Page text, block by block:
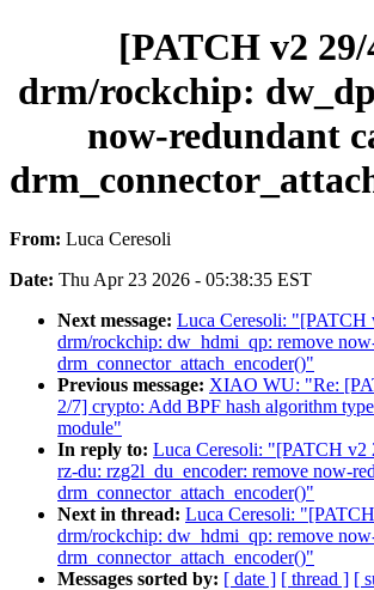
[PATCH v2 29/
drm/rockchip:
now-redundant
From: Luca Ceresoli
Date: Thu Apr 23 2026 - 05:38:35 EST
Next message: Luca Ceresoli: "[PATCH
drm/rockchip: dw_hdmi_qp: remove
drm_connector_attach_encoder()"
Previous message: XIAO WU: "Re:
2/7] crypto: Add BPF hash algorithm
module"
In reply to: Luca Ceresoli: "[PATCH v2
rz-du: rzg2l_du_encoder: remove now-
drm_connector_attach_encoder()"
Next in thread: Luca Ceresoli:
drm/rockchip: dw_hdmi_qp: remove
drm_connector_attach_encoder()"
Messages sorted by: [ date ] [ thread ] [